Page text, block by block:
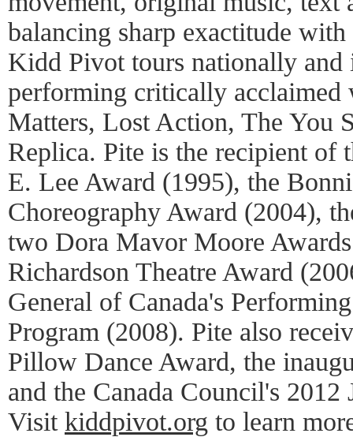
balancing sharp exactitude
Kidd Pivot tours nationally and
performing critically
Matters, Lost Action, The You
Replica. Pite is the recipient of
E. Lee Award (1995), the
Choreography Award (2004),
two Dora Mavor Moore
Richardson Theatre Award
General of Canada's
Program (2008). Pite also
Pillow Dance Award, the
and the Canada Council's
Visit kiddpivot.org to learn